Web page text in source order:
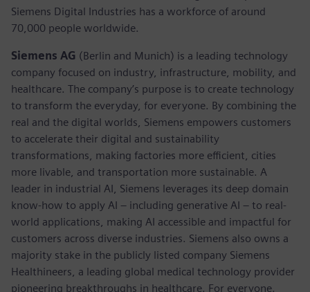
Siemens Digital Industries has a workforce of around
70,000 people worldwide.
Siemens AG (Berlin and Munich) is a leading technology
company focused on industry, infrastructure, mobility, and
healthcare. The company’s purpose is to create technology
to transform the everyday, for everyone. By combining the
real and the digital worlds, Siemens empowers customers
to accelerate their digital and sustainability
transformations, making factories more efficient, cities
more livable, and transportation more sustainable. A
leader in industrial AI, Siemens leverages its deep domain
know-how to apply AI – including generative AI – to real-
world applications, making AI accessible and impactful for
customers across diverse industries. Siemens also owns a
majority stake in the publicly listed company Siemens
Healthineers, a leading global medical technology provider
pioneering breakthroughs in healthcare. For everyone.